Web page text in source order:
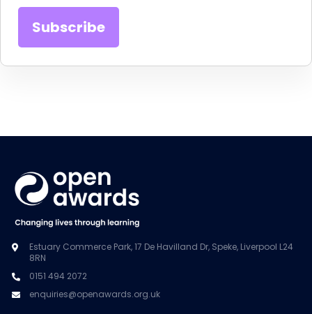
Estuary Commerce Park, 17 De Havilland Dr, Speke, Liverpool L24
8RN
0151 494 2072
enquiries@openawards.org.uk